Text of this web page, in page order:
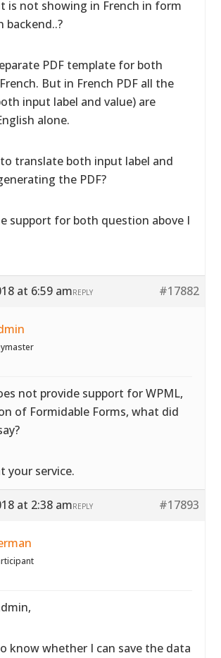
is not showing in French in form
backend..?
PDF template for both
But in French PDF all the
input label and value) are
alone.
translate both input label and
the PDF?
support for both question above I
at 6:59 am #17882
REPLY
not provide support for WPML,
of Formidable Forms, what did
your service.
at 2:38 am #17893
REPLY
know whether I can save the data